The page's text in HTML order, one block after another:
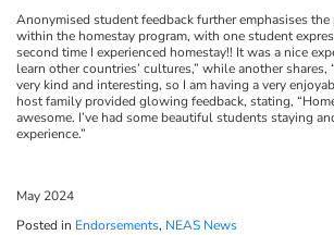
Anonymised student feedback further emphasises the
within the homestay program, with one student
second time I experienced homestay!! It was a nice
learn other countries’ cultures,” while another shares,
very kind and interesting, so I am having a very
host family provided glowing feedback, stating,
awesome. I’ve had some beautiful students staying
experience.”
May 2024
Posted in Endorsements, NEAS News